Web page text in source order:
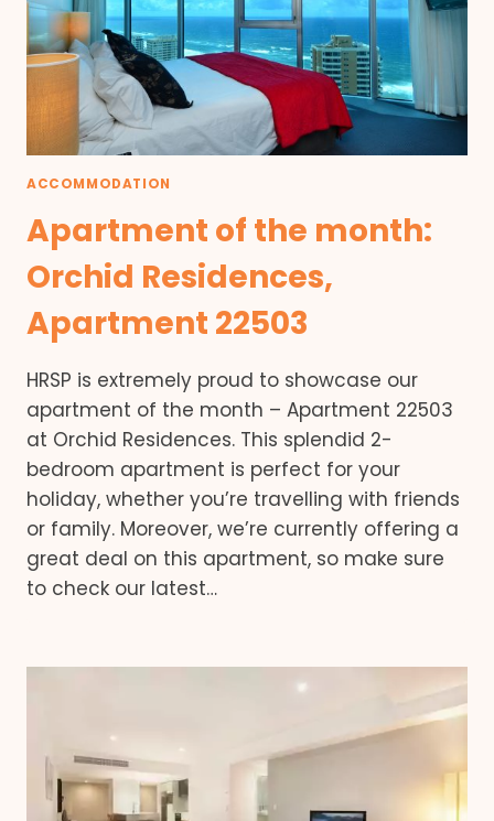
ACCOMMODATION
Apartment of the month:
Orchid Residences,
Apartment 22503
HRSP is extremely proud to showcase our
apartment of the month – Apartment 22503
at Orchid Residences. This splendid 2-
bedroom apartment is perfect for your
holiday, whether you’re travelling with friends
or family. Moreover, we’re currently offering a
great deal on this apartment, so make sure
to check our latest…